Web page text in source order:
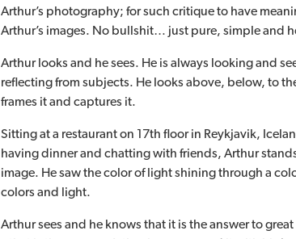
Arthur’s photography; for such critique to have
Arthur’s images. No bullshit… just pure, simple and
Arthur looks and he sees. He is always looking and
reflecting from subjects. He looks above, below, to
frames it and captures it.
Sitting at a restaurant on 17th floor in Reykjavik,
having dinner and chatting with friends, Arthur
image. He saw the color of light shining through a
colors and light.
Arthur sees and he knows that it is the answer to